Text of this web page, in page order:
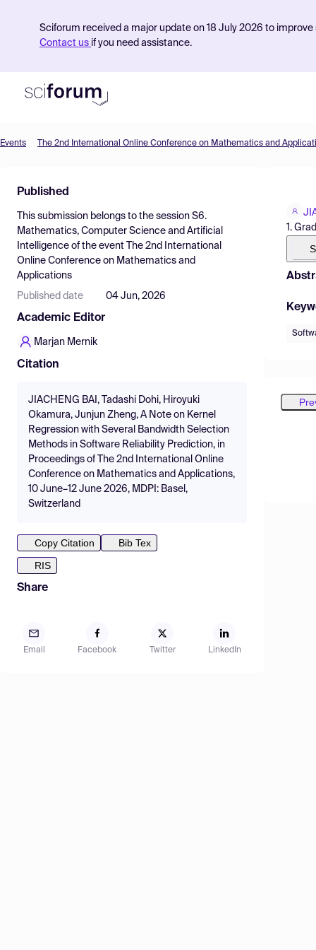
Sciforum received a major update on 18 July 2026 to
Contact us if you need assistance.
Find Events
Pricing
Resources
Events The 2nd International Online Conference on Mathematics and
Published
This submission belongs to the session S6.
Mathematics, Computer Science and Artificial
Intelligence of the event
The 2nd International
Online Conference on Mathematics and
Applications
Published date 04 Jun, 2026
Academic Editor
Marjan Mernik
Citation
JIACHENG BAI, Tadashi Dohi, Hiroyuki
Okamura, Junjun Zheng, A Note on Kernel
Regression with Several Bandwidth Selection
Methods in Software Reliability Prediction, in
Proceedings of The 2nd International Online
Conference on Mathematics and Applications,
10 June–12 June 2026, MDPI: Basel,
Switzerland
Copy Citation
Bib Tex
RIS
Share
Email Facebook Twitter LinkedIn
1.